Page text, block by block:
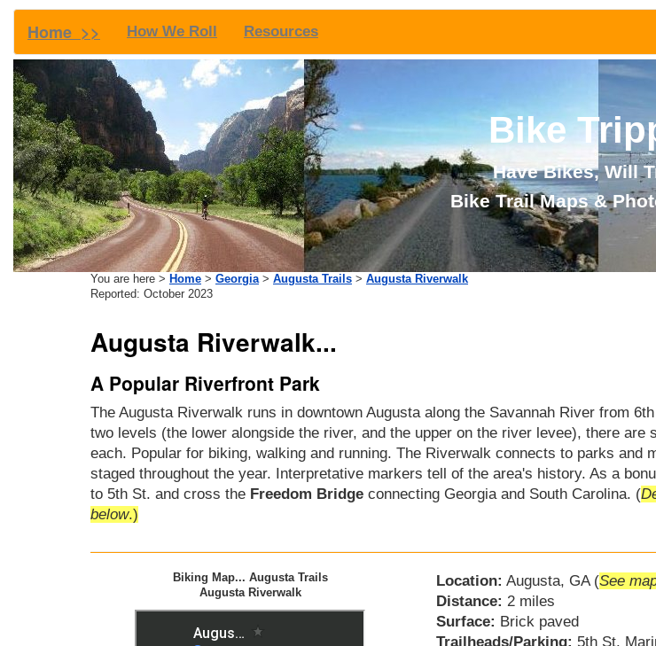
Home >> How We Roll Resources
Bike
Have Bikes, Will
Bike Trail Maps &
You are here > Home > Georgia> Augusta Trails > Augusta Riverwalk
Reported: October 2023
Augusta Riverwalk...
A Popular Riverfront Park
The Augusta Riverwalk runs in downtown Augusta along the Savannah River from
two levels (the lower alongside the river, and the upper on the river levee), there are
each. Popular for biking, walking and running. The Riverwalk connects to parks and
staged throughout the year. Interpretative markers tell of the area's history. As a
to 5th St. and cross the Freedom Bridge connecting Georgia and South Carolina. (
below.)
Biking Map... Augusta Trails
Augusta Riverwalk
Location: Augusta, GA (See
Distance: 2 miles
Surface: Brick paved
Trailheads/Parking: 5th St.